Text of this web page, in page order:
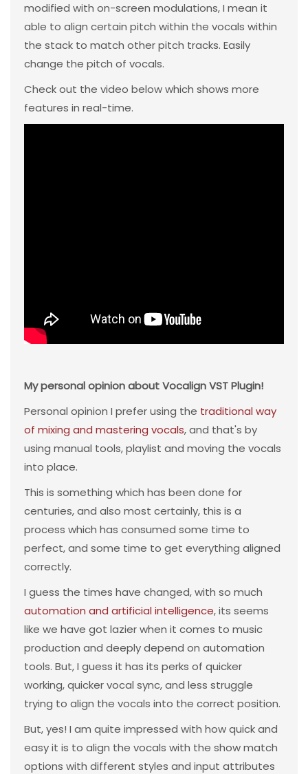
modified with on-screen modulations, I mean it
able to align certain pitch within the vocals within
the stack to match other pitch tracks. Easily
change the pitch of vocals.
Check out the video below which shows more
features in real-time.
My personal opinion about Vocalign VST Plugin!
Personal opinion I prefer using the traditional way
of mixing and mastering vocals, and that's by
using manual tools, playlist and moving the vocals
into place.
This is something which has been done for
centuries, and also most certainly, this is a
process which has consumed some time to
perfect, and some time to get everything aligned
correctly.
I guess the times have changed, with so much
automation and artificial intelligence, its seems
like we have got lazier when it comes to music
production and deeply depend on automation
tools. But, I guess it has its perks of quicker
working, quicker vocal sync, and less struggle
trying to align the vocals into the correct position.
But, yes! I am quite impressed with how quick and
easy it is to align the vocals with the show match
options with different styles and input attributes